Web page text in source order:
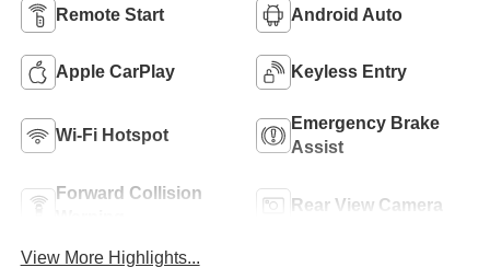
Remote Start Android Auto
Apple CarPlay Keyless Entry
Wi-Fi Hotspot
Emergency Brake
Assist
Forward Collision
Rear View Camera
View More Highlights...